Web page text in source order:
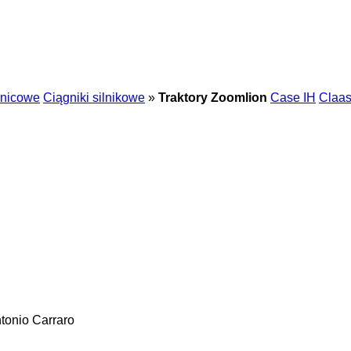
Ciągniki silnikowe » Traktory Zoomlion Case IH Claas
Carraro